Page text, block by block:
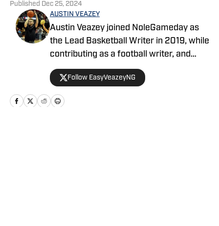
Published Dec 25, 2024
AUSTIN VEAZEY
Austin Veazey joined NoleGameday as
the Lead Basketball Writer in 2019, while
contributing as a football writer, and
started as editor for MavericksGameday
in 2024. Veazey was a Florida State
Men’s Basketball Manager from 2016-
2019. Follow Austin on Twitter at
Follow EasyVeazeyNG